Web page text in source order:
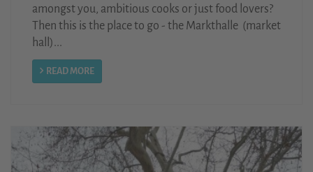
amongst you, ambitious cooks or just food lovers?
Then this is the place to go - the Markthalle (market
hall)...
READ MORE